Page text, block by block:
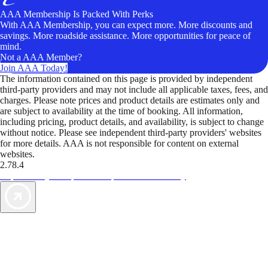
AAA Membership Is Packed With Perks
With AAA Membership, you can expect more. More discounts and
savings. More roadside assistance. More opportunities for peace of
mind.
Not a AAA Member?
Join AAA Today!
The information contained on this page is provided by independent
third-party providers and may not include all applicable taxes, fees, and
charges. Please note prices and product details are estimates only and
are subject to availability at the time of booking. All information,
including pricing, product details, and availability, is subject to change
without notice. Please see independent third-party providers' websites
for more details. AAA is not responsible for content on external
websites.
2.78.4